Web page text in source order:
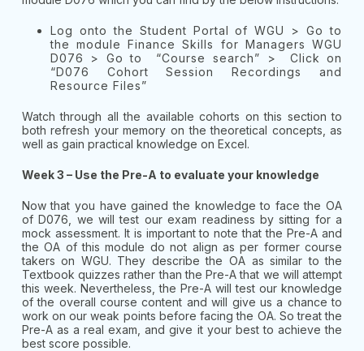
Log onto the Student Portal of WGU > Go to
the module Finance Skills for Managers WGU
D076 > Go to “Course search” > Click on
“D076 Cohort Session Recordings and
Resource Files”
Watch through all the available cohorts on this section to
both refresh your memory on the theoretical concepts, as
well as gain practical knowledge on Excel.
Week 3 – Use the Pre-A to evaluate your knowledge
Now that you have gained the knowledge to face the OA
of D076, we will test our exam readiness by sitting for a
mock assessment. It is important to note that the Pre-A and
the OA of this module do not align as per former course
takers on WGU. They describe the OA as similar to the
Textbook quizzes rather than the Pre-A that we will attempt
this week. Nevertheless, the Pre-A will test our knowledge
of the overall course content and will give us a chance to
work on our weak points before facing the OA. So treat the
Pre-A as a real exam, and give it your best to achieve the
best score possible.